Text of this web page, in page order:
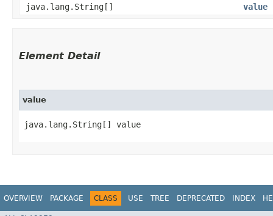
java.lang.String[] value
Element Detail
value
java.lang.String[] value
OVERVIEW PACKAGE CLASS USE TREE DEPRECATED INDEX